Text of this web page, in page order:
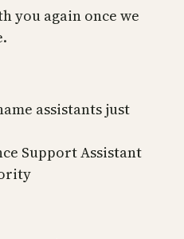
you again once we
assistants just
Support Assistant